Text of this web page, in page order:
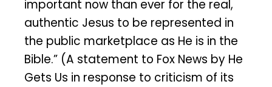
important now than ever for the real,
authentic Jesus to be represented in
the public marketplace as He is in the
Bible.” (A statement to Fox News by He
Gets Us in response to criticism of its